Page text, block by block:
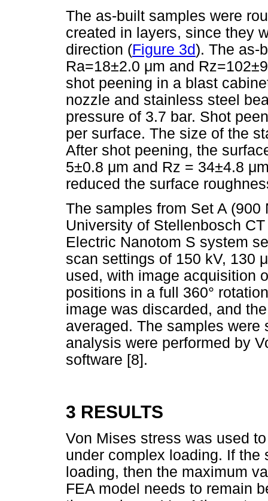
The as-built samples were
created in layers, since they
direction (Figure 3d). The as-
Ra=18±2.0 μm and
shot peening in a blast
nozzle and stainless steel
pressure of 3.7 bar. Shot
per surface. The size of the
After shot peening, the
5±0.8 μm and Rz = 34±4.8 μ
reduced the surface
The samples from Set A
University of Stellenbosch
Electric Nanotom S system
scan settings of 150 kV, 130 μ
used, with image acquisition
positions in a full 360°
image was discarded, and
averaged. The samples
analysis were performed by
software [8].
3 RESULTS
Von Mises stress was used
under complex loading. If
loading, then the maximum
FEA model needs to remain